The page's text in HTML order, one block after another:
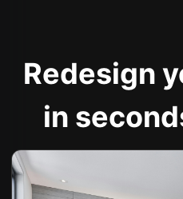
Redesign
in